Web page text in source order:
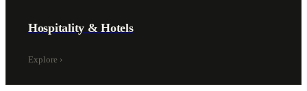
Hospitality & Hotels
Explore ›